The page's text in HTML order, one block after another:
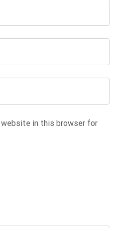
website in this browser for